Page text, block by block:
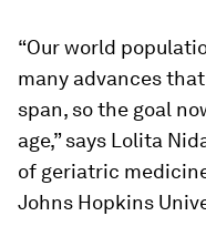
“Our world
many advances
span, so the goal
age,” says Lolita
of geriatric
Johns Hopkins